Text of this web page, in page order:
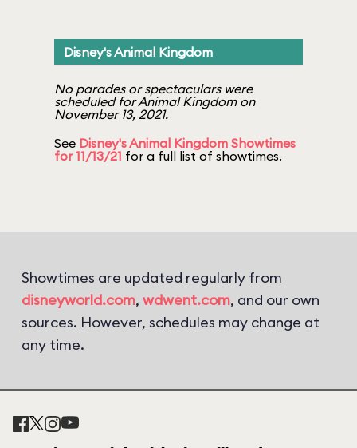
Disney's Animal Kingdom
No parades or spectaculars were
scheduled for Animal Kingdom on
November 13, 2021.
See Disney's Animal Kingdom Showtimes
for 11/13/21 for a full list of showtimes.
Showtimes are updated regularly from
disneyworld.com, wdwent.com, and our own
sources. However, schedules may change at
any time.